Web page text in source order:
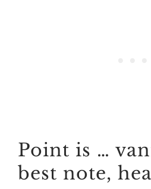
Point is …
best note,